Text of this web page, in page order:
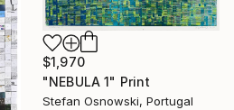
$1,970
"NEBULA 1" Print
Stefan Osnowski, Portugal